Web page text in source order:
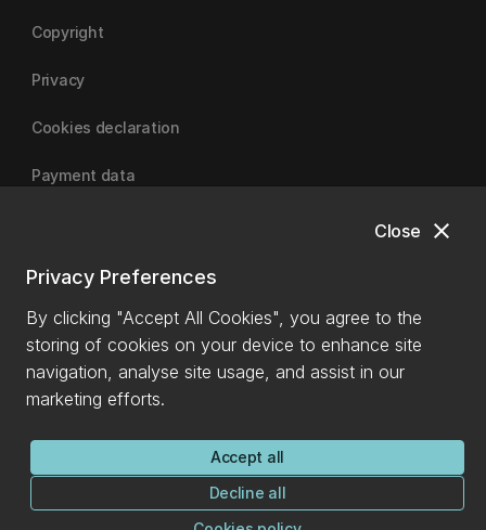
close
Close
Privacy Preferences
By clicking "Accept All Cookies", you agree to the
storing of cookies on your device to enhance site
navigation, analyse site usage, and assist in our
marketing efforts.
Accept all
Decline all
Copyright
Privacy
Cookies declaration
Payment data